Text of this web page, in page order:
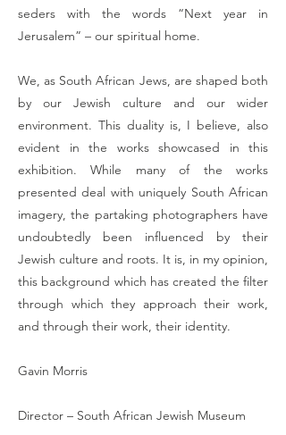
seders with the words “Next year in
Jerusalem” – our spiritual home.
We, as South African Jews, are shaped both
by our Jewish culture and our wider
environment. This duality is, I believe, also
evident in the works showcased in this
exhibition. While many of the works
presented deal with uniquely South African
imagery, the partaking photographers have
undoubtedly been influenced by their
Jewish culture and roots. It is, in my opinion,
this background which has created the filter
through which they approach their work,
and through their work, their identity.
Gavin Morris
Director – South African Jewish Museum